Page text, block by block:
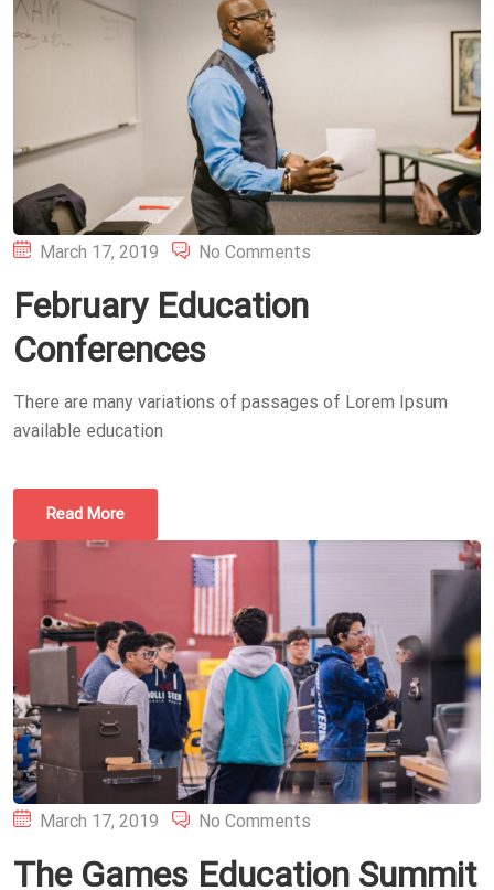
Posted
March 17, 2019 No Comments
February Education
Conferences
There are many variations of passages of Lorem Ipsum
available education
Read More
Posted
March 17, 2019 No Comments
The Games Education Summit